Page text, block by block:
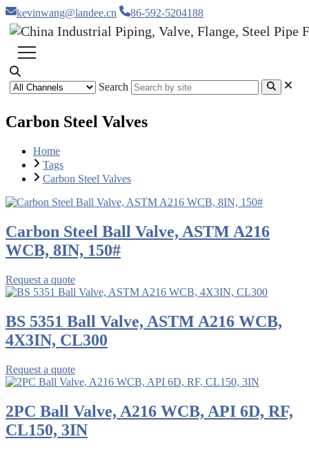
kevinwang@landee.cn 86-592-5204188
Search
Carbon Steel Valves
Home
Tags
Carbon Steel Valves
Carbon Steel Ball Valve, ASTM A216
WCB, 8IN, 150#
Request a quote
BS 5351 Ball Valve, ASTM A216 WCB,
4X3IN, CL300
Request a quote
2PC Ball Valve, A216 WCB, API 6D, RF,
CL150, 3IN